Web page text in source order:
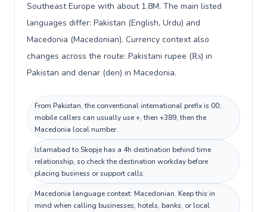
Southeast Europe with about 1.8M. The main listed
languages differ: Pakistan (English, Urdu) and
Macedonia (Macedonian). Currency context also
changes across the route: Pakistani rupee (₨) in
Pakistan and denar (den) in Macedonia.
From Pakistan, the conventional international prefix is 00;
mobile callers can usually use +, then +389, then the
Macedonia local number.
Islamabad to Skopje has a 4h destination behind time
relationship, so check the destination workday before
placing business or support calls.
Macedonia language context: Macedonian. Keep this in
mind when calling businesses, hotels, banks, or local